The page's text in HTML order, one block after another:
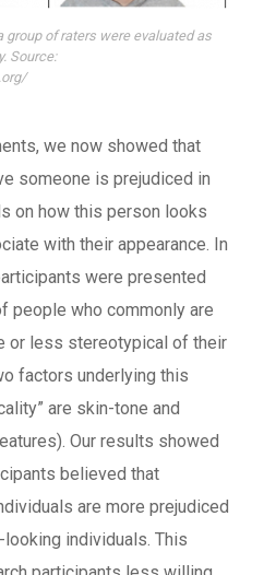
group of raters were evaluated as
Source:
we now showed that
someone is prejudiced in
on how this person looks
with their appearance. In
were presented
people who commonly are
or less stereotypical of their
factors underlying this
are skin-tone and
Our results showed
believed that
are more prejudiced
individuals. This